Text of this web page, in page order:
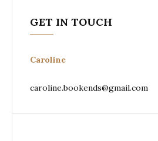
GET IN TOUCH
Caroline
caroline.bookends@gmail.com